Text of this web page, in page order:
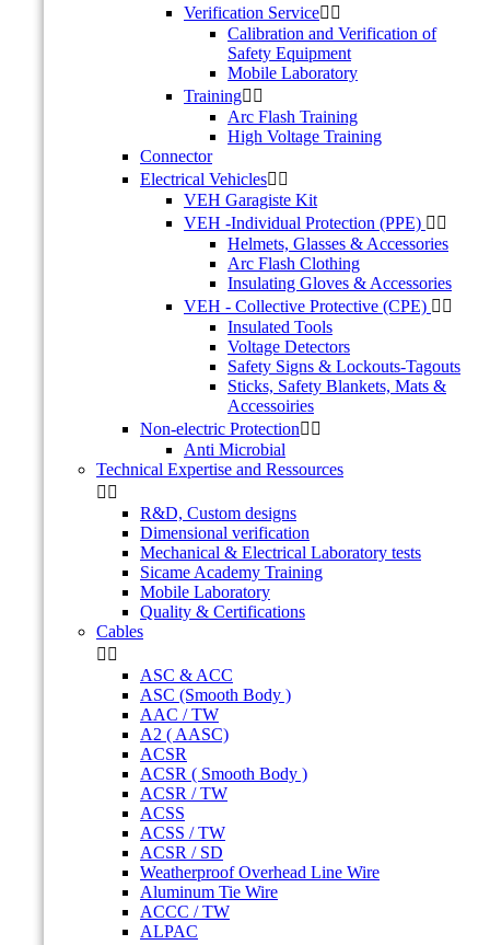
Verification Service 
Calibration and Verification of
Safety Equipment
Mobile Laboratory
Training 
Arc Flash Training
High Voltage Training
Connector
Electrical Vehicles 
VEH Garagiste Kit
VEH -Individual Protection (PPE)  
Helmets, Glasses & Accessories
Arc Flash Clothing
Insulating Gloves & Accessories
VEH - Collective Protective (CPE)  
Insulated Tools
Voltage Detectors
Safety Signs & Lockouts-Tagouts
Sticks, Safety Blankets, Mats &
Accessoiries
Non-electric Protection 
Anti Microbial
Technical Expertise and Ressources
 
R&D, Custom designs
Dimensional verification
Mechanical & Electrical Laboratory tests
Sicame Academy Training
Mobile Laboratory
Quality & Certifications
Cables
 
ASC & ACC
ASC (Smooth Body )
AAC / TW
A2 ( AASC)
ACSR
ACSR ( Smooth Body )
ACSR / TW
ACSS
ACSS / TW
ACSR / SD
Weatherproof Overhead Line Wire
Aluminum Tie Wire
ACCC / TW
ALPAC